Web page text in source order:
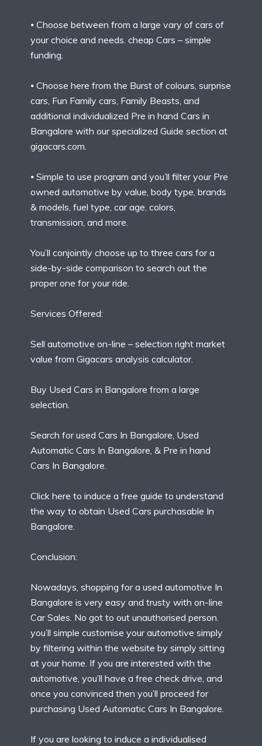
⦁ Choose between from a large vary of cars of
your choice and needs. cheap Cars – simple
funding.
⦁ Choose here from the Burst of colours, surprise
cars, Fun Family cars, Family Beasts, and
additional individualized Pre in hand Cars in
Bangalore with our specialized Guide section at
gigacars.com.
⦁ Simple to use program and you’ll filter your Pre
owned automotive by value, body type, brands
& models, fuel type, car age, colors,
transmission, and more.
You’ll conjointly choose up to three cars for a
side-by-side comparison to search out the
proper one for your ride.
Services Offered:
Sell automotive on-line – selection right market
value from Gigacars analysis calculator.
Buy Used Cars in Bangalore from a large
selection.
Search for used Cars In Bangalore, Used
Automatic Cars In Bangalore, & Pre in hand
Cars In Bangalore.
Click here to induce a free guide to understand
the way to obtain Used Cars purchasable In
Bangalore.
Conclusion:
Nowadays, shopping for a used automotive In
Bangalore is very easy and trusty with on-line
Car Sales. No got to out unauthorised person.
you’ll simple customise your automotive simply
by filtering within the website by simply sitting
at your home. If you are interested with the
automotive, you’ll have a free check drive, and
once you convinced then you’ll proceed for
purchasing Used Automatic Cars In Bangalore.
If you are looking to induce a individualised